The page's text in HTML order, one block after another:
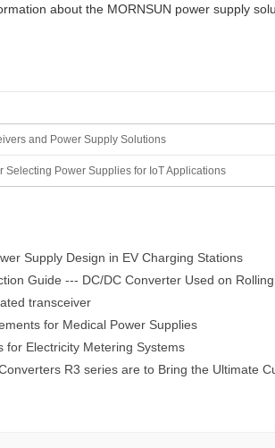
about the MORNSUN power supply
and Power Supply Solutions
Selecting Power Supplies for IoT Applications
Supply Design in EV Charging Stations
Guide --- DC/DC Converter Used on
transceiver
for Medical Power Supplies
Electricity Metering Systems
R3 series are to Bring the Ultimate